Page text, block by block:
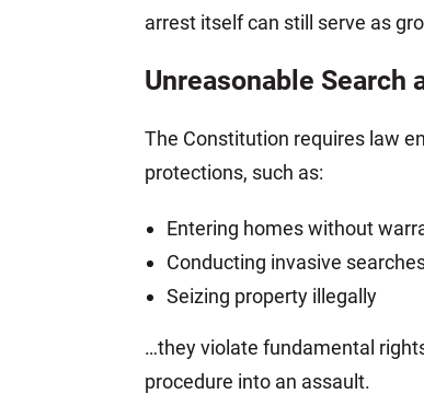
arrest itself can still serve as
Unreasonable Search
The Constitution requires law
protections, such as:
Entering homes without
Conducting invasive
Seizing property illegally
…they violate fundamental
procedure into an assault.